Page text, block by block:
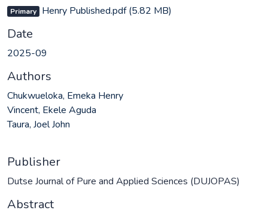
Primary Henry Published.pdf(5.82 MB)
Date
2025-09
Authors
Chukwueloka, Emeka Henry
Vincent, Ekele Aguda
Taura, Joel John
Publisher
Dutse Journal of Pure and Applied Sciences (DUJOPAS)
Abstract